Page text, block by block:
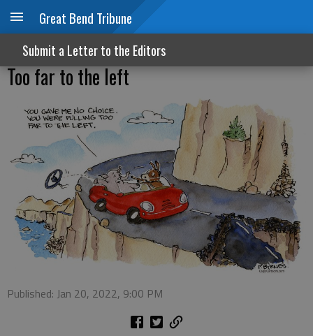
Great Bend Tribune
Submit a Letter to the Editors
Too far to the left
Published: Jan 20, 2022, 9:00 PM